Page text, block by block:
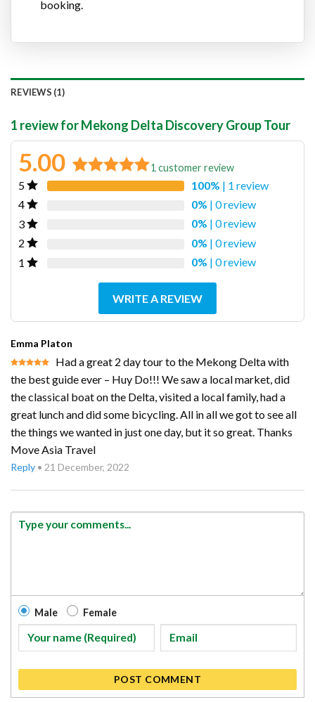
booking.
REVIEWS (1)
1 review forMekong Delta Discovery Group Tour
5.00 1 customer review
5 100% | 1 review
4
0% | 0 review
3
0% | 0 review
2
0% | 0 review
1
0% | 0 review
WRITE A REVIEW
Emma Platon
out of 5
Had a great 2 day tour to the Mekong Delta with
the best guide ever – Huy Do!!! We saw a local market, did
the classical boat on the Delta, visited a local family, had a
great lunch and did some bicycling. All in all we got to see all
the things we wanted in just one day, but it so great. Thanks
Move Asia Travel
Reply • 21 December, 2022
Male Female
POST COMMENT